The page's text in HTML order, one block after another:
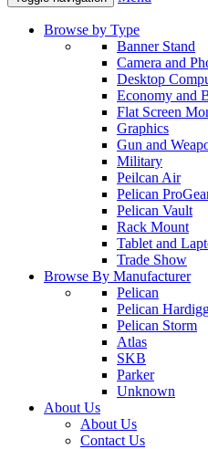
Browse by Type
Banner Stand
Camera and
Desktop
Economy and
Flat Screen
Graphics
Gun and
Military
Peilcan Air
Pelican
Pelican Vault
Rack Mount
Tablet and
Trade Show
Browse By Manufacturer
Pelican
Pelican
Pelican Storm
Atlas
SKB
Parker
Unknown
About Us
About Us
Contact Us